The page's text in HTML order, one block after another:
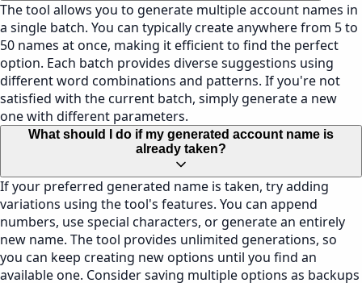
The tool allows you to generate multiple account names in
a single batch. You can typically create anywhere from 5 to
50 names at once, making it efficient to find the perfect
option. Each batch provides diverse suggestions using
different word combinations and patterns. If you're not
satisfied with the current batch, simply generate a new
one with different parameters.
What should I do if my generated account name is
already taken?
If your preferred generated name is taken, try adding
variations using the tool's features. You can append
numbers, use special characters, or generate an entirely
new name. The tool provides unlimited generations, so
you can keep creating new options until you find an
available one. Consider saving multiple options as backups